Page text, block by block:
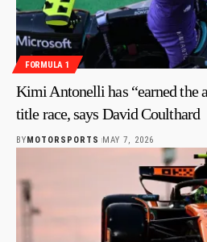
FORMULA 1
Kimi Antonelli has “earned the
title race, says David Coulthard
BY MOTORSPORTS MAY 7, 2026